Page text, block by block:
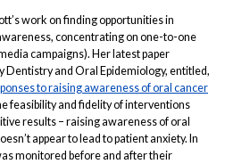
work on finding opportunities in
concentrating on one-to-one
campaigns). Her latest paper
Dentistry and Oral Epidemiology, entitled,
to raising awareness of oral cancer
feasibility and fidelity of interventions
results – raising awareness of oral
appear to lead to patient anxiety. In
monitored before and after their